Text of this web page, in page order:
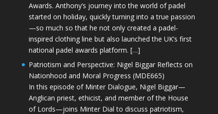
Awards. Anthony’s journey into the world of padel
started on holiday, quickly turning into a true passion
—so much so that he not only created a padel-
inspired clothing line but also launched the UK’s first
national padel awards platform. […]
Patriotism and Perspective: Nigel Biggar Reflects on
Nationhood and Moral Progress (MDE665)
In this episode of Minter Dialogue, Nigel Biggar—
Anglican priest, ethicist, and member of the House
of Lords—joins Minter Dial to discuss patriotism,